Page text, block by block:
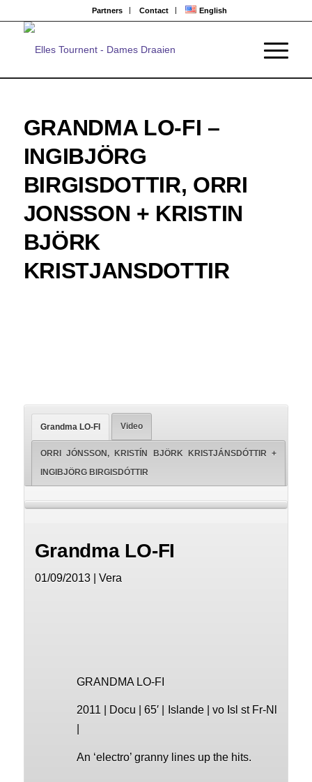
Partners Contact English
GRANDMA LO-FI –
INGIBJÖRG
BIRGISDOTTIR, ORRI
JONSSON + KRISTIN
BJÖRK
KRISTJANSDOTTIR
Grandma LO-FI Video
ORRI JÓNSSON, KRISTÍN BJÖRK KRISTJÁNSDÓTTIR +
INGIBJÖRG BIRGISDÓTTIR
Grandma LO-FI
01/09/2013 | Vera
GRANDMA LO-FI
2011 | Docu | 65′ | Islande | vo Isl st Fr-Nl
|
An ‘electro’ granny lines up the hits.